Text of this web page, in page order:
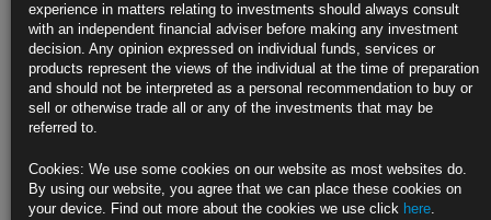
The results of short term monetary experiments have left staggering
costs, which may take generations to resolve. There is no question the
cost of cheap long term money has created a debt mountain of epic
proportions. The use of this debt over time has evolved, as if following
Minsky’s theory to the letter. No longer utilised for investment reasons,
debt is increasingly relied on to fund consumption or worse still to cover
real productivity gains look to be behind us. Without productivity, the
long run payoff to debt becomes smaller. As Irving Fisher said, debt is
nothing more than future consumption today.
experience in matters relating to investments should always consult
with an independent financial adviser before making any investment
decision. Any opinion expressed on individual funds, services or
products represent the views of the individual at the time of preparation
and should not be interpreted as a personal recommendation to buy or
sell or otherwise trade all or any of the investments that may be
referred to.
Cookies: We use some cookies on our website as most websites do.
By using our website, you agree that we can place these cookies on
your device. Find out more about the cookies we use click here.